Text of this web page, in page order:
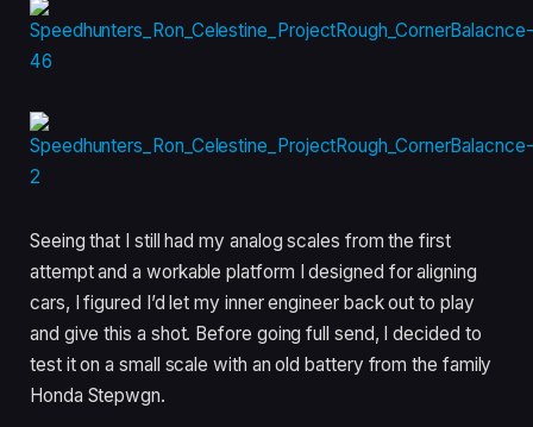
Seeing that I still had my analog scales from the first
attempt and a workable platform I designed for aligning
cars, I figured I’d let my inner engineer back out to play
and give this a shot. Before going full send, I decided to
test it on a small scale with an old battery from the family
Honda Stepwgn.